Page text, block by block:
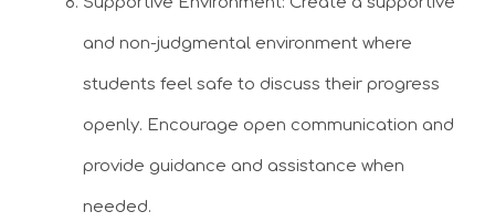
and non-judgmental environment where
students feel safe to discuss their progress
openly. Encourage open communication and
provide guidance and assistance when
needed.